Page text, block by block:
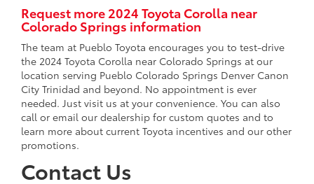
Request more 2024 Toyota Corolla near
Colorado Springs information
The team at Pueblo Toyota encourages you to test-drive
the 2024 Toyota Corolla near Colorado Springs at our
location serving Pueblo Colorado Springs Denver Canon
City Trinidad and beyond. No appointment is ever
needed. Just visit us at your convenience. You can also
call or email our dealership for custom quotes and to
learn more about current Toyota incentives and our other
promotions.
Contact Us